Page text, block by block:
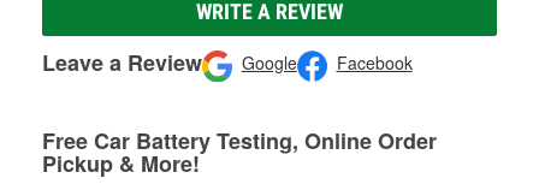
WRITE A REVIEW
Leave a Review Google Facebook
Free Car Battery Testing, Online Order
Pickup & More!